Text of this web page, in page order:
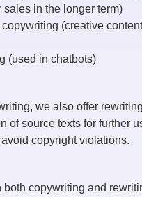
sales in the longer term)
copywriting (creative
(used in chatbots)
we also offer
of source texts for further
copyright violations.
both copywriting and